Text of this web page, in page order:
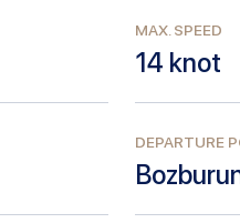
MAX. SPEED
14 knot
DEPARTURE